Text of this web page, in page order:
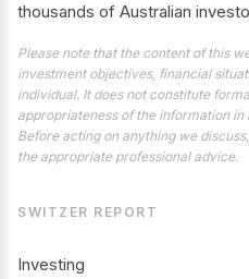
thousands of Australian
Please note that the content of this
investment objectives, financial
individual. It does not constitute
appropriateness of the information
Before acting on anything we
the appropriate professional advice.
SWITZER REPORT
Investing